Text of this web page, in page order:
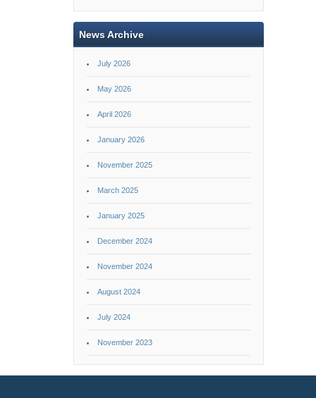
News Archive
July 2026
May 2026
April 2026
January 2026
November 2025
March 2025
January 2025
December 2024
November 2024
August 2024
July 2024
November 2023